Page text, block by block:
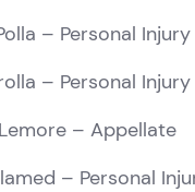
– Personal
– Personal
– Appellate
– Personal